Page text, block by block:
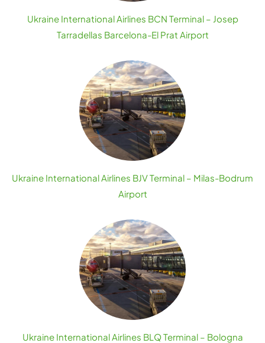
Ukraine International Airlines BCN Terminal – Josep
Tarradellas Barcelona-El Prat Airport
Ukraine International Airlines BJV Terminal – Milas-Bodrum
Airport
Ukraine International Airlines BLQ Terminal – Bologna